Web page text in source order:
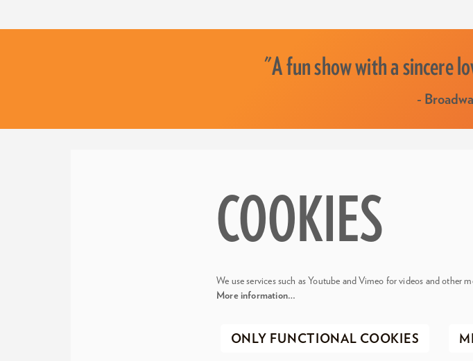
"A fun show with a sincere
-
COOKIES
We use services such as Youtube and Vimeo for videos and other
More information…
ONLY FUNCTIONAL COOKIES